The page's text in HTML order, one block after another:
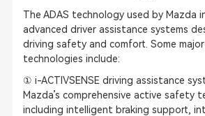
The ADAS technology used by Mazda
advanced driver assistance systems
driving safety and comfort. Some major
technologies include:
① i-ACTIVSENSE driving assistance
Mazda’s comprehensive active safety
including intelligent braking support,